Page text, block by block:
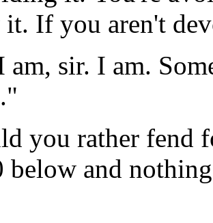
If you aren't
am, sir. I am.
you rather fend
below and